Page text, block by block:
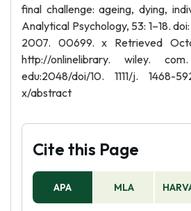
final challenge: ageing, dying,
Analytical Psychology, 53: 1–18. doi:
2007. 00699. x Retrieved
http://onlinelibrary. wiley.
edu:2048/doi/10. 1111/j. 1468-
x/abstract
Cite this Page
APA MLA